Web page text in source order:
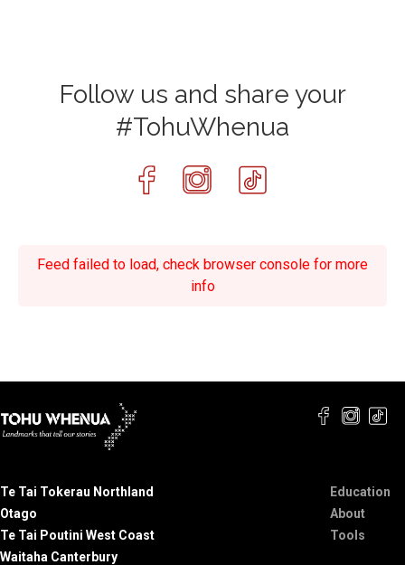
Follow us and share your
#TohuWhenua
Feed failed to load, check browser console for more
info
Te Tai Tokerau Northland
Otago
Te Tai Poutini West Coast
Waitaha Canterbury
Education
About
Tools